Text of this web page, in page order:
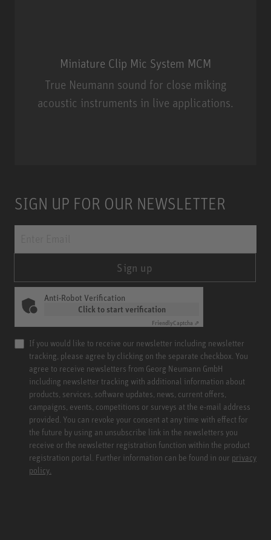
Miniature Clip Mic System MCM
True Neumann sound for close miking
acoustic instruments in live applications.
SIGN UP FOR OUR NEWSLETTER
Sign up
Anti-Robot Verification
Click to start verification
FriendlyCaptcha ⇗
If you would like to receive our newsletter including newsletter
tracking, please agree by clicking on the separate checkbox. You
agree to receive newsletters from Georg Neumann GmbH
including newsletter tracking with additional information about
products, services, software updates, news, current offers,
campaigns, events, competitions or surveys at the e-mail address
provided. You can revoke your consent at any time with effect for
the future by using an unsubscribe link in the newsletters you
receive or the newsletter registration function within the product
registration portal. Further information can be found in our privacy
policy.